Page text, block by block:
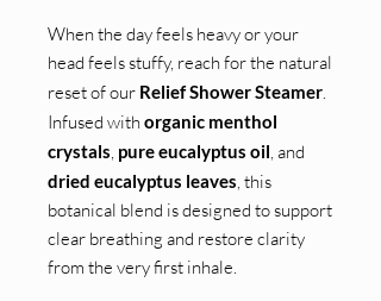
When the day feels heavy or your
head feels stuffy, reach for the natural
reset of our Relief Shower Steamer.
Infused with organic menthol
crystals, pure eucalyptus oil, and
dried eucalyptus leaves, this
botanical blend is designed to support
clear breathing and restore clarity
from the very first inhale.